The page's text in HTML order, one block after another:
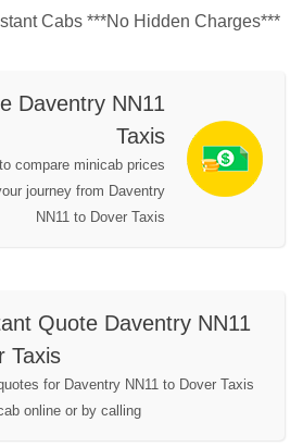
Cabs ***No Hidden Charges***
Daventry NN11
Taxis
compare minicab prices
journey from Daventry
NN11 to Dover Taxis
Quote Daventry NN11
Taxis
for Daventry NN11 to Dover Taxis
online or by calling